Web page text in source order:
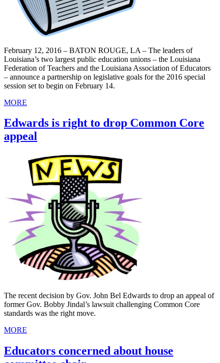
February 12, 2016 – BATON ROUGE, LA – The leaders of
Louisiana’s two largest public education unions – the Louisiana
Federation of Teachers and the Louisiana Association of Educators
– announce a partnership on legislative goals for the 2016 special
session set to begin on February 14.
MORE
Edwards is right to drop Common Core
appeal
The recent decision by Gov. John Bel Edwards to drop an appeal of
former Gov. Bobby Jindal’s lawsuit challenging Common Core
standards was the right move.
MORE
Educators concerned about house